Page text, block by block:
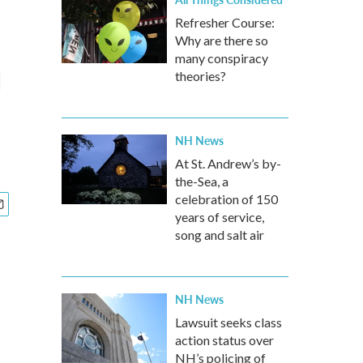
Refresher Course:
Why are there so
many conspiracy
theories?
NH News
At St. Andrew’s by-
the-Sea, a
celebration of 150
years of service,
song and salt air
NH News
Lawsuit seeks class
action status over
NH’s policing of